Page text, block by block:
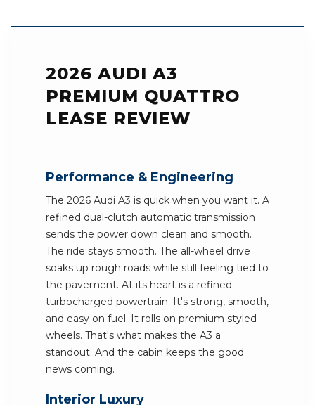
2026 AUDI A3
PREMIUM QUATTRO
LEASE REVIEW
Performance & Engineering
The 2026 Audi A3 is quick when you want it. A
refined dual-clutch automatic transmission
sends the power down clean and smooth.
The ride stays smooth. The all-wheel drive
soaks up rough roads while still feeling tied to
the pavement. At its heart is a refined
turbocharged powertrain. It's strong, smooth,
and easy on fuel. It rolls on premium styled
wheels. That's what makes the A3 a
standout. And the cabin keeps the good
news coming.
Interior Luxury